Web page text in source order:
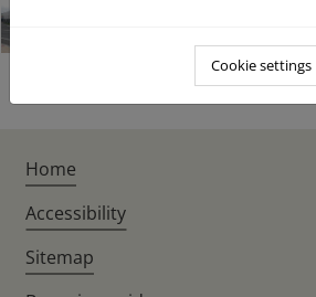
Cookie settings
Home
Accessibility
Sitemap